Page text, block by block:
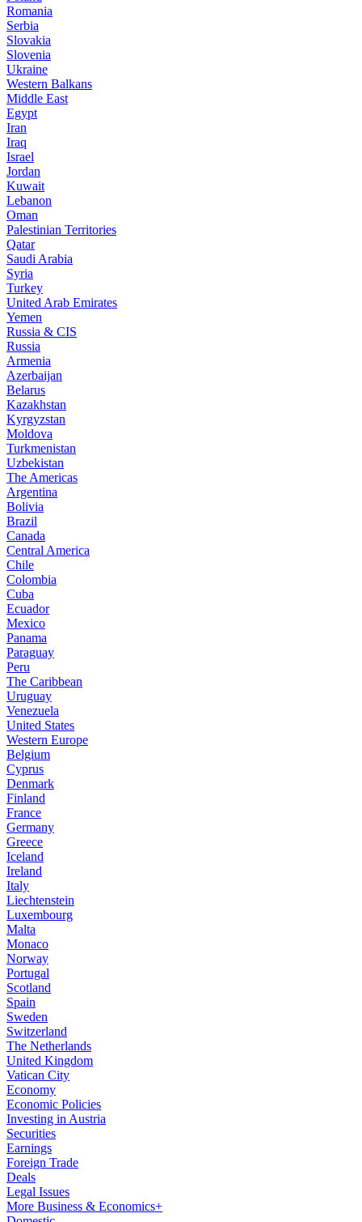
Romania
Serbia
Slovakia
Slovenia
Ukraine
Western Balkans
Middle East
Egypt
Iran
Iraq
Israel
Jordan
Kuwait
Lebanon
Oman
Palestinian Territories
Qatar
Saudi Arabia
Syria
Turkey
United Arab Emirates
Yemen
Russia & CIS
Russia
Armenia
Azerbaijan
Belarus
Kazakhstan
Kyrgyzstan
Moldova
Turkmenistan
Uzbekistan
The Americas
Argentina
Bolivia
Brazil
Canada
Central America
Chile
Colombia
Cuba
Ecuador
Mexico
Panama
Paraguay
Peru
The Caribbean
Uruguay
Venezuela
United States
Western Europe
Belgium
Cyprus
Denmark
Finland
France
Germany
Greece
Iceland
Ireland
Italy
Liechtenstein
Luxembourg
Malta
Monaco
Norway
Portugal
Scotland
Spain
Sweden
Switzerland
The Netherlands
United Kingdom
Vatican City
Economy
Economic Policies
Investing in Austria
Securities
Earnings
Foreign Trade
Deals
Legal Issues
More Business & Economics+